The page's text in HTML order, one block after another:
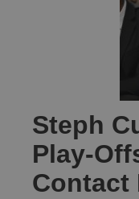
Steph
Play-
Contact